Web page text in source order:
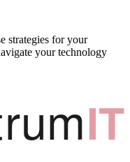
strategies for your
your technology